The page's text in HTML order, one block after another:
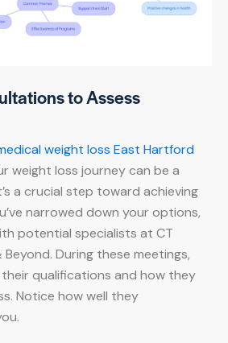
to Assess
weight loss East Hartford
weight loss journey can be a
a crucial step toward achieving
narrowed down your options,
potential specialists at CT
During these meetings,
qualifications and how they
Notice how well they